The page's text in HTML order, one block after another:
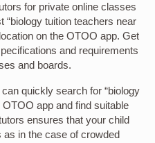
for private online classes
“biology tuition teachers near
on the OTOO app. Get
and requirements
and boards.
quickly search for “biology
app and find suitable
ensures that your child
in the case of crowded